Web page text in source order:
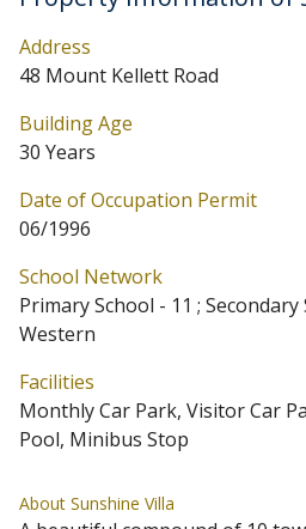
Address
48 Mount Kellett Road
Building Age
30 Years
Date of Occupation Permit
06/1996
School Network
Primary School - 11 ;
Western
Facilities
Monthly Car Park, Visitor Car
Pool, Minibus Stop
About Sunshine Villa